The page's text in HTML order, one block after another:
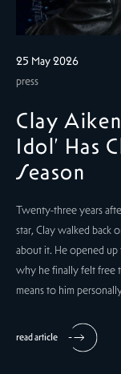
25 May 2026
press
Clay
Idol’ Has
Season
Twenty-three years
star, Clay walked back
about it. He opened up
why he finally felt free
means to him
read article